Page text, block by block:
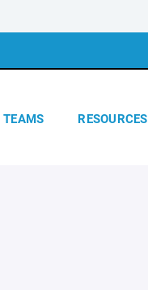
TEAMS RESOURCES